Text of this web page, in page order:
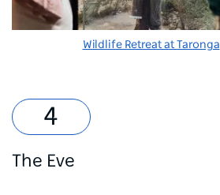
Wildlife Retreat at Taronga
The Eve